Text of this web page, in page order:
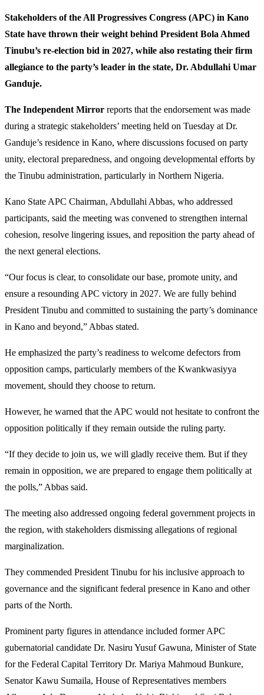
Stakeholders of the All Progressives Congress (APC) in Kano
State have thrown their weight behind President Bola Ahmed
Tinubu’s re-election bid in 2027, while also restating their firm
allegiance to the party’s leader in the state, Dr. Abdullahi Umar
Ganduje.
The Independent Mirror reports that the endorsement was made
during a strategic stakeholders’ meeting held on Tuesday at Dr.
Ganduje’s residence in Kano, where discussions focused on party
unity, electoral preparedness, and ongoing developmental efforts by
the Tinubu administration, particularly in Northern Nigeria.
Kano State APC Chairman, Abdullahi Abbas, who addressed
participants, said the meeting was convened to strengthen internal
cohesion, resolve lingering issues, and reposition the party ahead of
the next general elections.
“Our focus is clear, to consolidate our base, promote unity, and
ensure a resounding APC victory in 2027. We are fully behind
President Tinubu and committed to sustaining the party’s dominance
in Kano and beyond,” Abbas stated.
He emphasized the party’s readiness to welcome defectors from
opposition camps, particularly members of the Kwankwasiyya
movement, should they choose to return.
However, he warned that the APC would not hesitate to confront the
opposition politically if they remain outside the ruling party.
“If they decide to join us, we will gladly receive them. But if they
remain in opposition, we are prepared to engage them politically at
the polls,” Abbas said.
The meeting also addressed ongoing federal government projects in
the region, with stakeholders dismissing allegations of regional
marginalization.
They commended President Tinubu for his inclusive approach to
governance and the significant federal presence in Kano and other
parts of the North.
Prominent party figures in attendance included former APC
gubernatorial candidate Dr. Nasiru Yusuf Gawuna, Minister of State
for the Federal Capital Territory Dr. Mariya Mahmoud Bunkure,
Senator Kawu Sumaila, House of Representatives members